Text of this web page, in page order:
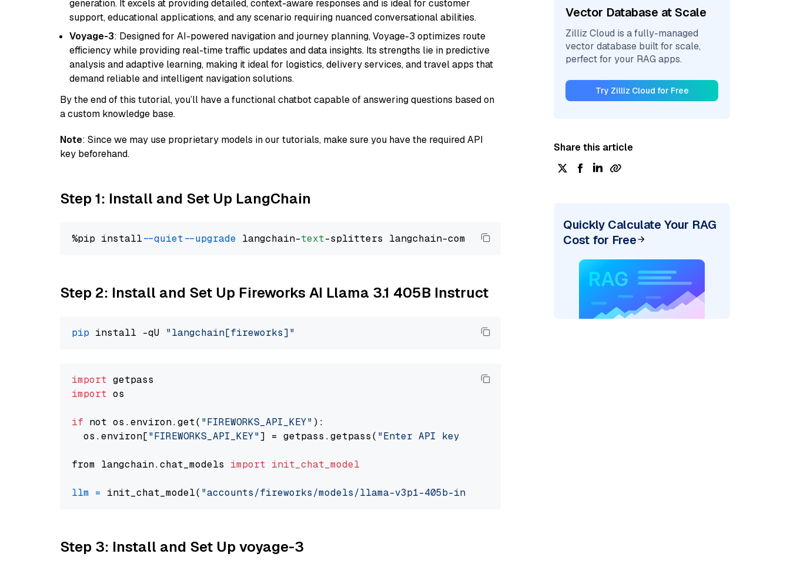
generation. It excels at providing detailed, context-aware responses and is ideal for customer
support, educational applications, and any scenario requiring nuanced conversational abilities.
Voyage-3: Designed for AI-powered navigation and journey planning, Voyage-3 optimizes route
efficiency while providing real-time traffic updates and data insights. Its strengths lie in predictive
analysis and adaptive learning, making it ideal for logistics, delivery services, and travel apps that
demand reliable and intelligent navigation solutions.
By the end of this tutorial, you’ll have a functional chatbot capable of answering questions based on
a custom knowledge base.
Note: Since we may use proprietary models in our tutorials, make sure you have the required API
key beforehand.
Step 1: Install and Set Up LangChain
%pip install --quiet --upgrade langchain-text
Step 2: Install and Set Up Fireworks AI Llama 3.1 405B Instruct
pip install -qU "langchain[fireworks]"
import
import os
if not os.environ.get( "FIREWORKS_API_KEY" ):
  os.environ[
"FIREWORKS_API_KEY"] = getpass.getpass( "Enter API key for Fireworks AI: "
from langchain.chat_models import init_chat_model
llm = init_chat_model( "accounts/fireworks/models/llama-v3p1-405b-instruct"
Step 3: Install and Set Up voyage-3
Vector Database at Scale
Zilliz Cloud is a fully-managed
vector database built for scale,
perfect for your RAG apps.
Try Zilliz Cloud for Free
Share this article
Quickly Calculate Your RAG
Cost for Free